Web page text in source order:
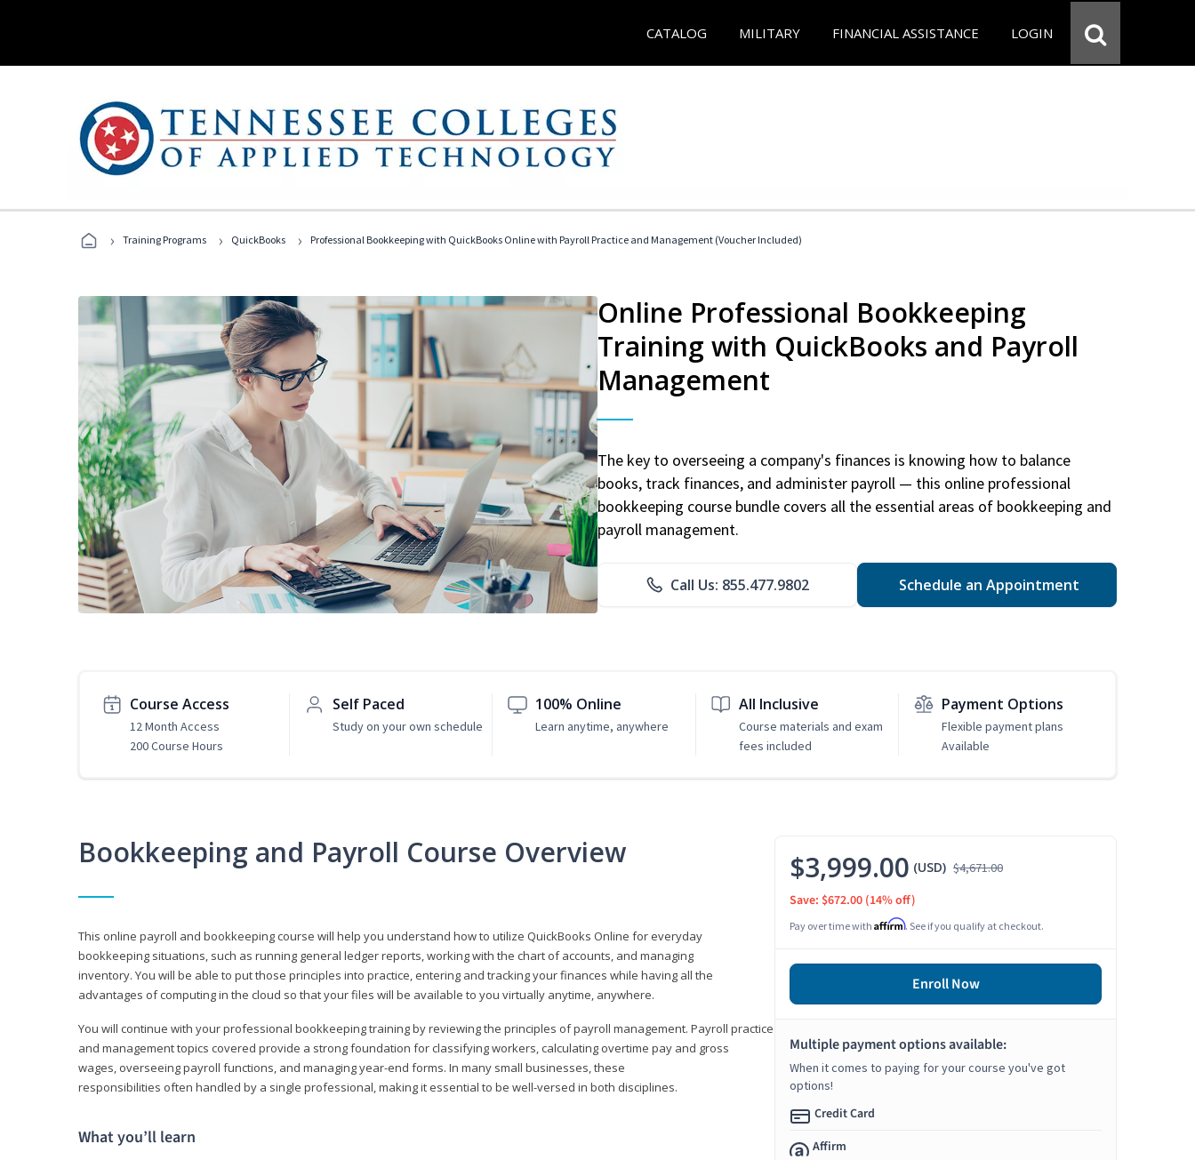
CATALOG MILITARY FINANCIAL ASSISTANCE LOGIN
› Training Programs › QuickBooks › Professional Bookkeeping with QuickBooks Online with Payroll Practice and Management (Voucher Included)
Online Professional Bookkeeping
Training with QuickBooks and Payroll
Management
The key to overseeing a company's finances is knowing how to balance
books, track finances, and administer payroll — this online professional
bookkeeping course bundle covers all the essential areas of bookkeeping and
payroll management.
Call Us: 855.477.9802 Schedule an Appointment
Course Access
12 Month Access
200 Course Hours
Self Paced
Study on your own schedule
100% Online
Learn anytime, anywhere
All Inclusive
Course materials and exam
fees included
Payment Options
Flexible payment plans
Available
Bookkeeping and Payroll Course Overview
This online payroll and bookkeeping course will help you understand how to utilize QuickBooks Online for everyday
bookkeeping situations, such as running general ledger reports, working with the chart of accounts, and managing
inventory. You will be able to put those principles into practice, entering and tracking your finances while having all the
advantages of computing in the cloud so that your files will be available to you virtually anytime, anywhere.
You will continue with your professional bookkeeping training by reviewing the principles of payroll management. Payroll practice
and management topics covered provide a strong foundation for classifying workers, calculating overtime pay and gross
wages, overseeing payroll functions, and managing year-end forms. In many small businesses, these
responsibilities often handled by a single professional, making it essential to be well-versed in both disciplines.
What you’ll learn
$3,999.00 (USD) $4,671.00
Save: $672.00 (14% off)
Pay over time with Affirm. See if you qualify at checkout.
Enroll Now
Multiple payment options available:
When it comes to paying for your course you've got
options!
Credit Card
Affirm